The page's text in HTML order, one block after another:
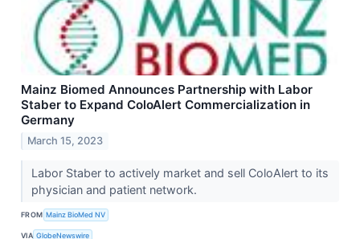
Mainz Biomed Announces Partnership with Labor
Staber to Expand ColoAlert Commercialization in
Germany
March 15, 2023
Labor Staber to actively market and sell ColoAlert to its
physician and patient network.
FROM Mainz BioMed NV
VIA GlobeNewswire